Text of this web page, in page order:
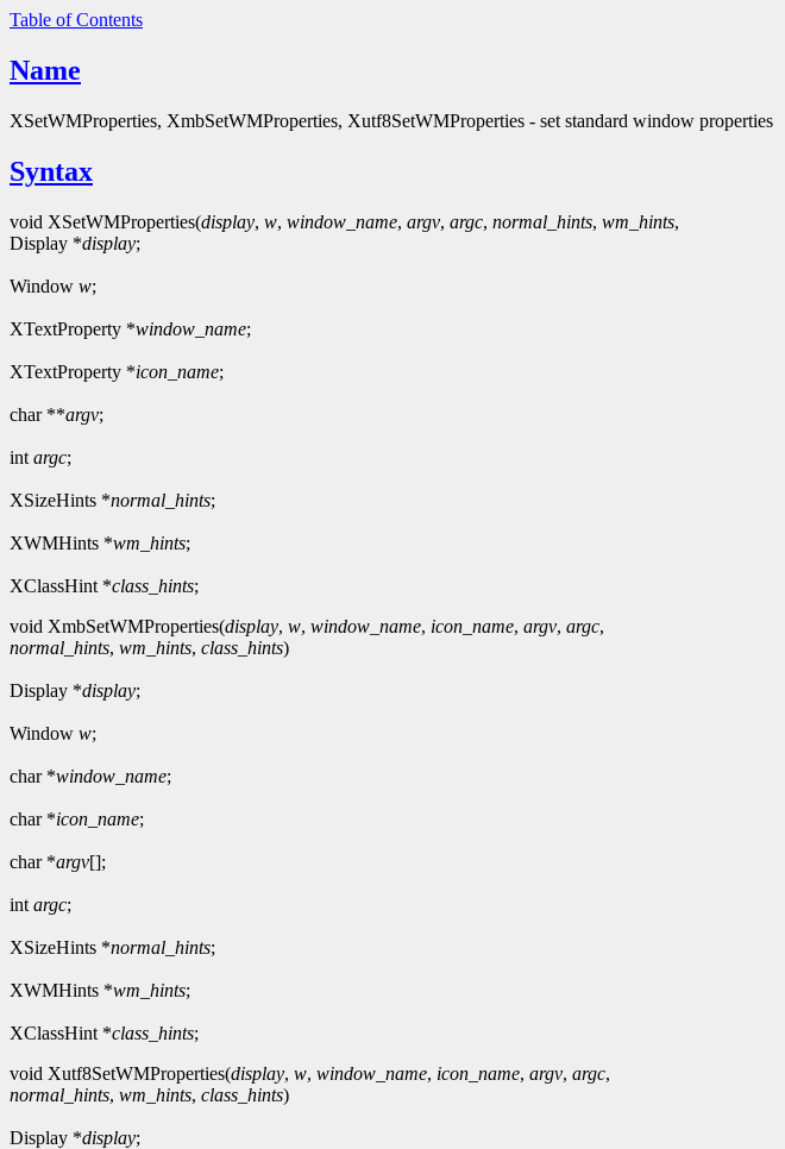
Table of Contents
Name
XSetWMProperties, XmbSetWMProperties, Xutf8SetWMProperties - set standard window properties
Syntax
void XSetWMProperties(display, w, window_name, argv, argc, normal_hints, wm_hints,
Display *display;
Window w;
XTextProperty *window_name;
XTextProperty *icon_name;
char **argv;
int argc;
XSizeHints *normal_hints;
XWMHints *wm_hints;
XClassHint *class_hints;
void XmbSetWMProperties(display, w, window_name, icon_name, argv, argc,
normal_hints, wm_hints, class_hints)
Display *display;
Window w;
char *window_name;
char *icon_name;
char *argv[];
int argc;
XSizeHints *normal_hints;
XWMHints *wm_hints;
XClassHint *class_hints;
void Xutf8SetWMProperties(display, w, window_name, icon_name, argv, argc,
normal_hints, wm_hints, class_hints)
Display *display;